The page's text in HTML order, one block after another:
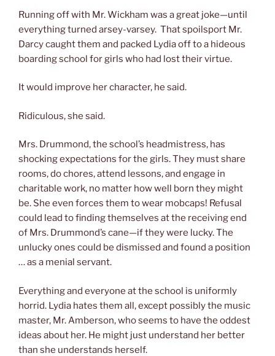
Running off with Mr. Wickham was a great joke—until
everything turned arsey-varsey. That spoilsport Mr.
Darcy caught them and packed Lydia off to a hideous
boarding school for girls who had lost their virtue.
It would improve her character, he said.
Ridiculous, she said.
Mrs. Drummond, the school’s headmistress, has
shocking expectations for the girls. They must share
rooms, do chores, attend lessons, and engage in
charitable work, no matter how well born they might
be. She even forces them to wear mobcaps! Refusal
could lead to finding themselves at the receiving end
of Mrs. Drummond’s cane—if they were lucky. The
unlucky ones could be dismissed and found a position
… as a menial servant.
Everything and everyone at the school is uniformly
horrid. Lydia hates them all, except possibly the music
master, Mr. Amberson, who seems to have the oddest
ideas about her. He might just understand her better
than she understands herself.